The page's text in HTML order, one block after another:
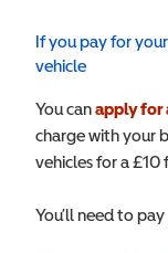
If you pay for
vehicle
You canapply for
charge with your
vehicles for a £10
You’ll need to